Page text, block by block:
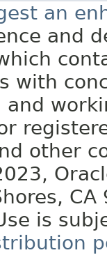
an
and
with
other
CA
is